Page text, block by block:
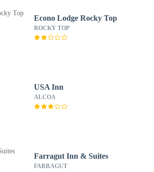
Econo Lodge Rocky Top
ROCKY TOP
USA Inn
ALCOA
Farragut Inn & Suites
FARRAGUT